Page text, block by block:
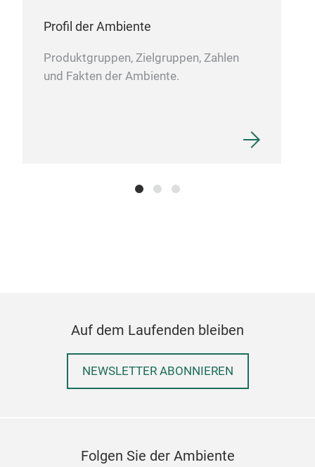
Profil der Ambiente
Produktgruppen, Zielgruppen, Zahlen
und Fakten der Ambiente.
Auf dem Laufenden bleiben
NEWSLETTER ABONNIEREN
Folgen Sie der Ambiente